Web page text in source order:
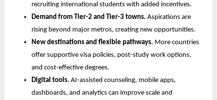
recruiting international students with added incentives.
Demand from Tier-2 and Tier-3 towns. Aspirations are
rising beyond major metros, creating new opportunities.
New destinations and flexible pathways. More countries
offer supportive visa policies, post-study work options,
and cost-effective degrees.
Digital tools. AI-assisted counseling, mobile apps,
dashboards, and analytics can improve scale and